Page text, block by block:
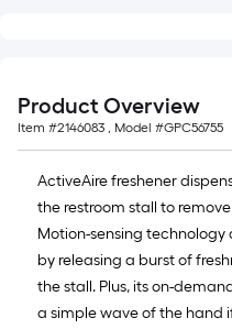
Product Overview
Item #2146083 , Model #GPC56755
ActiveAire freshener
the restroom stall to
Motion-sensing
by releasing a burst of
the stall. Plus, its on-
a simple wave of the hand